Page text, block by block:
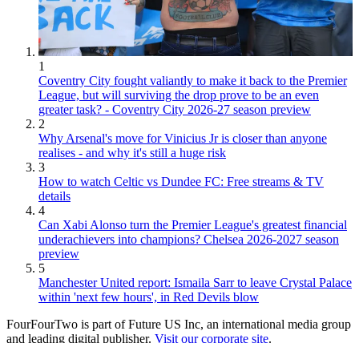
1
Coventry City fought valiantly to make it back to the Premier
League, but will surviving the drop prove to be an even
greater task? - Coventry City 2026-27 season preview
2
Why Arsenal's move for Vinicius Jr is closer than anyone
realises - and why it's still a huge risk
3
How to watch Celtic vs Dundee FC: Free streams & TV
details
4
Can Xabi Alonso turn the Premier League's greatest financial
underachievers into champions? Chelsea 2026-2027 season
preview
5
Manchester United report: Ismaila Sarr to leave Crystal Palace
within 'next few hours', in Red Devils blow
FourFourTwo is part of Future US Inc, an international media group
and leading digital publisher. Visit our corporate site.